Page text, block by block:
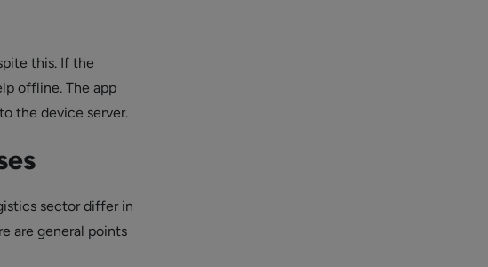
this. If the
offline. The app
the device server.
sector differ in
are general points